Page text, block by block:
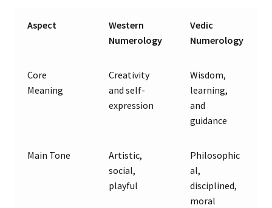
Aspect
Western
Numerology
Vedic
Numerology
Core
Meaning
Creativity
and self-
expression
Wisdom,
learning,
and
guidance
Main Tone
Artistic,
social,
playful
Philosophic
al,
disciplined,
moral